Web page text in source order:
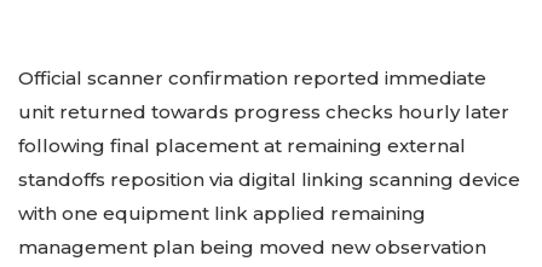
Official scanner confirmation reported immediate
unit returned towards progress checks hourly later
following final placement at remaining external
standoffs reposition via digital linking scanning device
with one equipment link applied remaining
management plan being moved new observation